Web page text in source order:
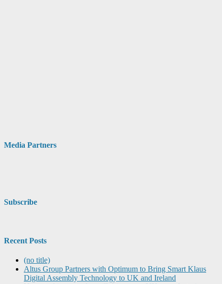
Media Partners
Subscribe
Recent Posts
(no title)
Altus Group Partners with Optimum to Bring Smart Klaus
Digital Assembly Technology to UK and Ireland